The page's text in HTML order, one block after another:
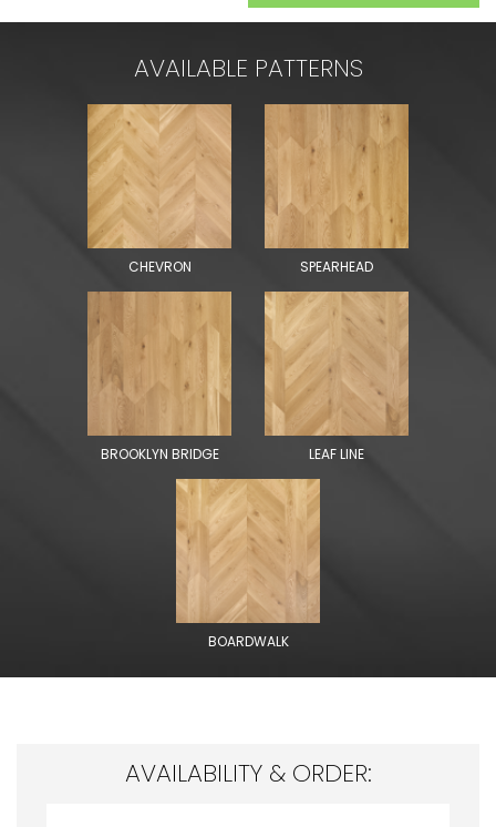
AVAILABLE PATTERNS
CHEVRON SPEARHEAD
BROOKLYN BRIDGE LEAF LINE
BOARDWALK
AVAILABILITY & ORDER: